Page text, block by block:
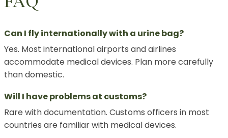
Can I fly internationally with a urine bag?
Yes. Most international airports and airlines
accommodate medical devices. Plan more carefully
than domestic.
Will I have problems at customs?
Rare with documentation. Customs officers in most
countries are familiar with medical devices.